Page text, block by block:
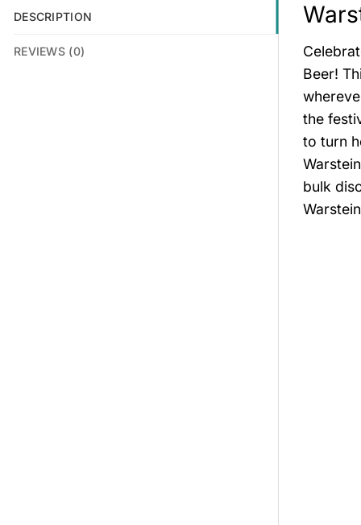
DESCRIPTION
REVIEWS (0)
Beer!
the
to turn
bulk